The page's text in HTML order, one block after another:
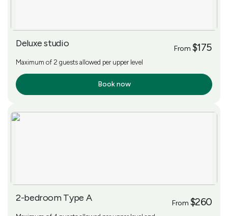
Deluxe studio From $175
Maximum of 2 guests allowed per upper level
Book now
2-bedroom Type A From $260